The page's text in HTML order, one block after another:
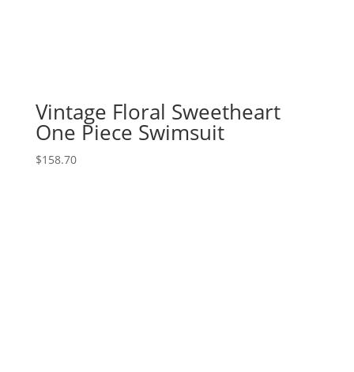
Vintage Floral Sweetheart
One Piece Swimsuit
$158.70